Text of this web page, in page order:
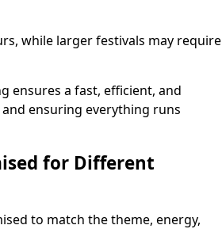
while larger festivals may require
ensures a fast, efficient, and
ensuring everything runs
for Different
to match the theme, energy,